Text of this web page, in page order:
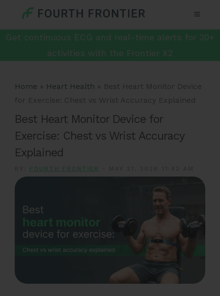
Get continuous ECG and real-time alerts for 20+
activities with the Frontier X2
Home » Heart Health » Best Heart Monitor Device
for Exercise: Chest vs Wrist Accuracy Explained
Best Heart Monitor Device for
Exercise: Chest vs Wrist Accuracy
Explained
FOURTH FRONTIER